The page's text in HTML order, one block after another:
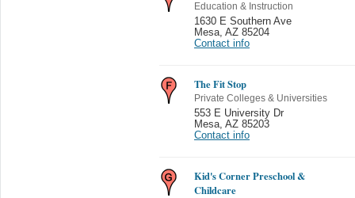
Education & Instruction
1630 E Southern Ave
Mesa AZ 85204
Contact info
The Fit Stop
Private Colleges & Universities
553 E University Dr
Mesa AZ 85203
Contact info
Kid's Corner Preschool &
Childcare